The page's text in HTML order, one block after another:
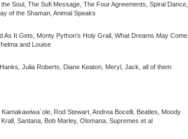
Soul, The Sufi Message, The Four Agreements, Spiral Dance,
of the Shaman, Animal Speaks
As It Gets, Monty Python's Holy Grail, What Dreams May Come,
and Louise
Julia Roberts, Diane Keaton, Meryl, Jack, all of them
Kamakawiwa`ole, Rod Stewart, Andrea Bocelli, Beatles, Moody
Santana, Bob Marley, Olomana, Supremes et al